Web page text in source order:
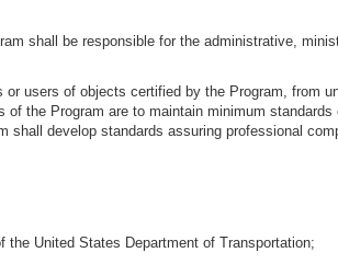
shall be responsible for the administrative,
users of objects certified by the Program, from
the Program are to maintain minimum standards
develop standards assuring professional
United States Department of Transportation;